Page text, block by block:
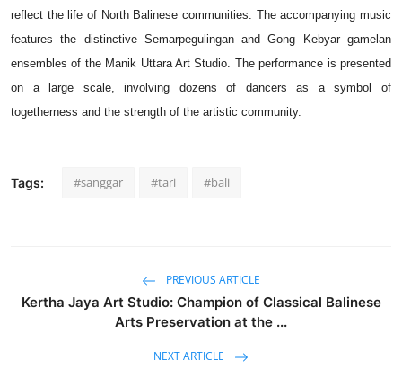
reflect the life of North Balinese communities. The accompanying music
features the distinctive Semarpegulingan and Gong Kebyar gamelan
ensembles of the Manik Uttara Art Studio. The performance is presented
on a large scale, involving dozens of dancers as a symbol of
togetherness and the strength of the artistic community.
Tags: #sanggar #tari #bali
PREVIOUS ARTICLE
Kertha Jaya Art Studio: Champion of Classical Balinese
Arts Preservation at the ...
NEXT ARTICLE